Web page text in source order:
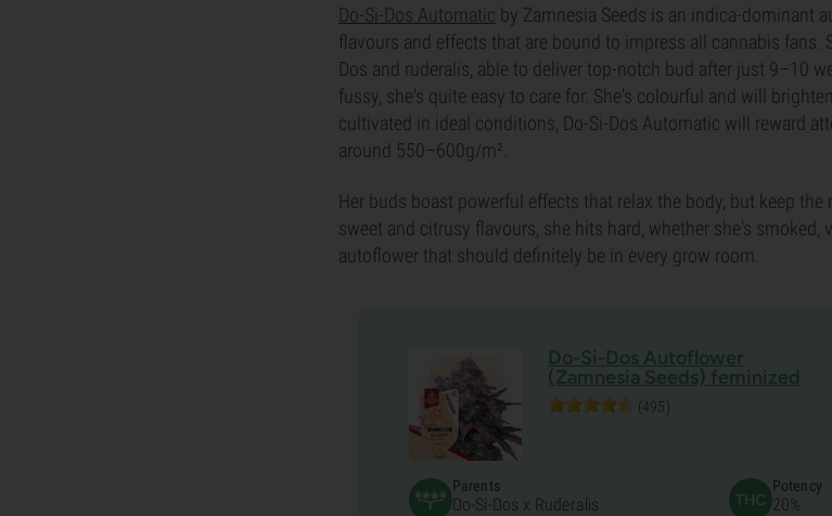
Do-Si-Dos Automatic by Zamnesia Seeds is an indica-dominant
flavours and effects that are bound to impress all cannabis fans.
Dos and ruderalis, able to deliver top-notch bud after just 9–10
fussy, she's quite easy to care for. She's colourful and will
cultivated in ideal conditions, Do-Si-Dos Automatic will reward
around 550–600g/m².
Her buds boast powerful effects that relax the body, but keep the
sweet and citrusy flavours, she hits hard, whether she's smoked,
autoflower that should definitely be in every grow room.
Do-Si-Dos Autoflower
(Zamnesia Seeds) feminized
(495)
Parents
Do-Si-Dos x Ruderalis
Potency
20%